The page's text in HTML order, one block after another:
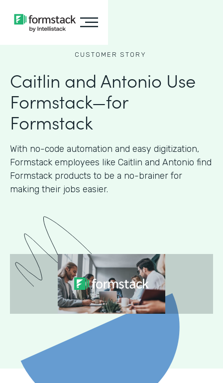
CUSTOMER STORY
Caitlin and Antonio Use
Formstack—for
Formstack
With no-code automation and easy digitization,
Formstack employees like Caitlin and Antonio find
Formstack products to be a no-brainer for
making their jobs easier.